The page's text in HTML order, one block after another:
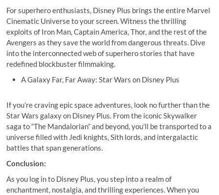
For superhero enthusiasts, Disney Plus brings the entire Marvel
Cinematic Universe to your screen. Witness the thrilling
exploits of Iron Man, Captain America, Thor, and the rest of the
Avengers as they save the world from dangerous threats. Dive
into the interconnected web of superhero stories that have
redefined blockbuster filmmaking.
A Galaxy Far, Far Away: Star Wars on Disney Plus
If you’re craving epic space adventures, look no further than the
Star Wars galaxy on Disney Plus. From the iconic Skywalker
saga to “The Mandalorian” and beyond, you’ll be transported to a
universe filled with Jedi knights, Sith lords, and intergalactic
battles that span generations.
Conclusion:
As you log in to Disney Plus, you step into a realm of
enchantment, nostalgia, and thrilling experiences. When you